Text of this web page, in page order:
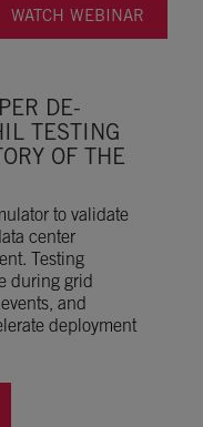
WATCH WEBINAR
DE-
TESTING
OF THE
to validate
center
Testing
during grid
and
deployment